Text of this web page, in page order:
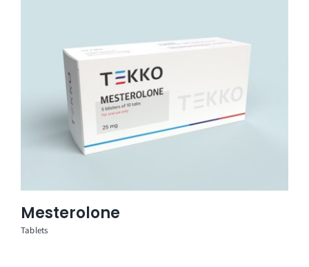
Mesterolone
Tablets